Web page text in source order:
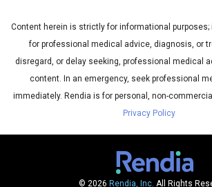
Content herein is strictly for informational
for professional medical advice, diagnosis, or
disregard, or delay seeking, professional medical
content. In an emergency, seek professional
immediately. Rendia is for personal, non-
Privacy Policy
© 2026 Rendia, Inc. All Rights